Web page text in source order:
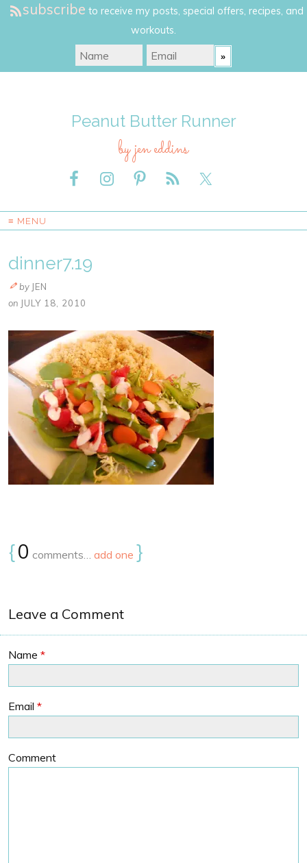
subscribe to receive my posts, special offers, recipes, and
workouts.
Peanut Butter Runner
by jen eddins
≡ MENU
dinner7.19
by JEN
on JULY 18, 2010
{0 comments… add one }
Leave a Comment
Name *
Email *
Comment